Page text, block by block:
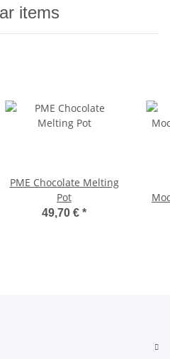
items
PME Chocolate Melting
Pot
49,70 € *